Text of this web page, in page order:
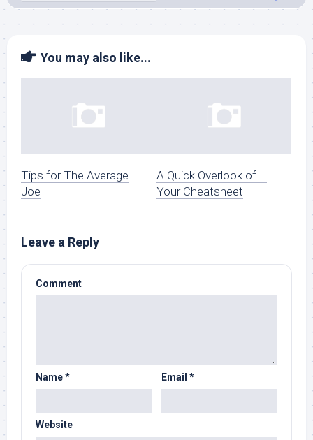
You may also like...
Tips for The Average
Joe
A Quick Overlook of –
Your Cheatsheet
Leave a Reply
Comment
Name* Email *
Website